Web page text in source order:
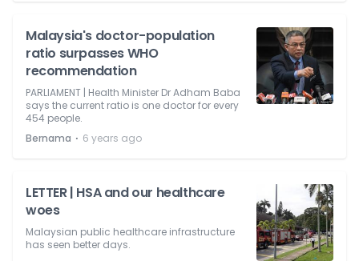
Malaysia's doctor-population
ratio surpasses WHO
recommendation
PARLIAMENT | Health Minister Dr Adham Baba
says the current ratio is one doctor for every
454 people.
Bernama ⋅ 6 years ago
LETTER | HSA and our healthcare
woes
Malaysian public healthcare infrastructure
has seen better days.